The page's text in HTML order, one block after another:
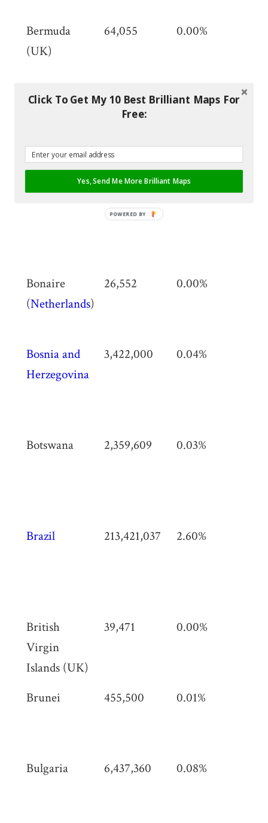
Bermuda
(UK)
64,055 0.00%
Bhutan
784,043 0.01%
Bolivia
11,312,620 0.10%
Bonaire
(Netherlands)
26,552 0.00%
Bosnia and
Herzegovina
3,422,000 0.04%
Botswana
2,359,609 0.03%
Brazil
213,421,037 2.60%
British
Virgin
Islands (UK)
39,471 0.00%
Brunei 455,500 0.01%
Bulgaria
6,437,360 0.08%
Click To Get My 10 Best Brilliant Maps For
Free:
Yes, Send Me More Brilliant Maps
POWERED BY